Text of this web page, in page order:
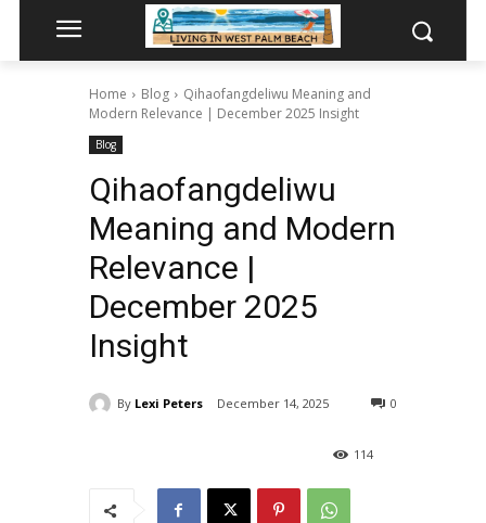
Home Blog
Qihaofangdeliwu Meaning and
Modern Relevance | December 2025 Insight
Blog
Qihaofangdeliwu
Meaning and Modern
Relevance |
December 2025
Insight
By Lexi Peters December 14, 2025 0
114